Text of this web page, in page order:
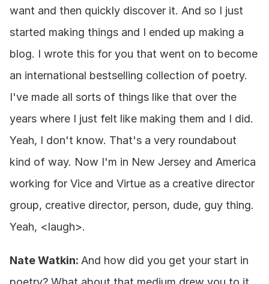
want and then quickly discover it. And so I just
started making things and I ended up making a
blog. I wrote this for you that went on to become
an international bestselling collection of poetry.
I've made all sorts of things like that over the
years where I just felt like making them and I did.
Yeah, I don't know. That's a very roundabout
kind of way. Now I'm in New Jersey and America
working for Vice and Virtue as a creative director
group, creative director, person, dude, guy thing.
Yeah, <laugh>.
Nate Watkin: And how did you get your start in